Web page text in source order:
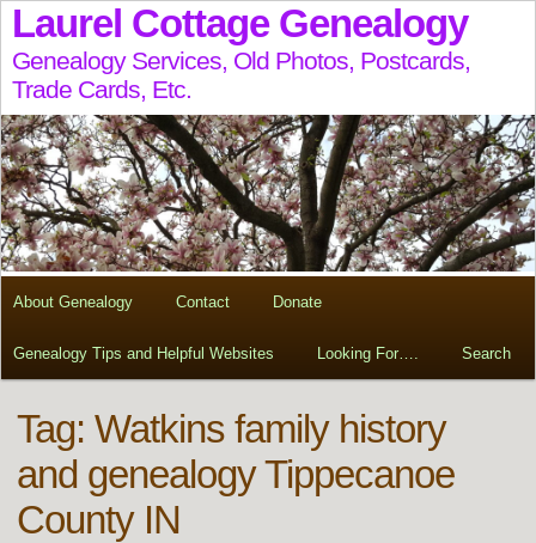
Laurel Cottage Genealogy
Genealogy Services, Old Photos, Postcards,
Trade Cards, Etc.
About Genealogy Contact Donate
Genealogy Tips and Helpful Websites Looking For…. Search
Tag: Watkins family history
and genealogy Tippecanoe
County IN